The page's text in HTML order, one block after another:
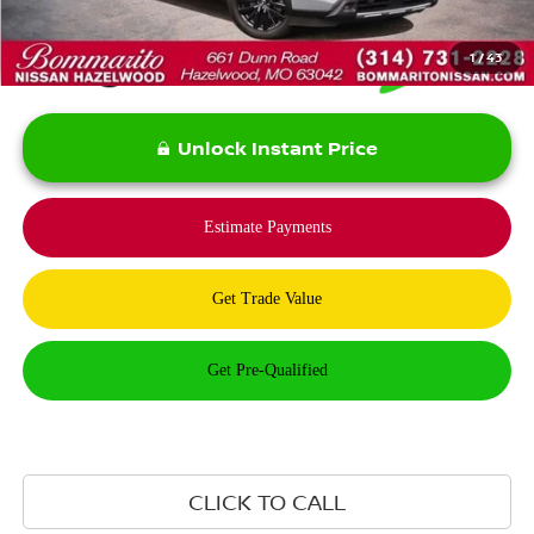
1/43
Unlock Instant Price
CLICK TO CALL